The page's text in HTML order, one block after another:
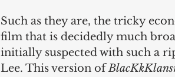
Such as they are, the tricky
film that is decidedly much
initially suspected with such a
Lee. This version of